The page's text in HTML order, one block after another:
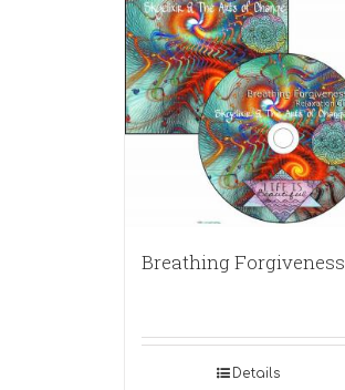
Breathing Forgiveness
Details